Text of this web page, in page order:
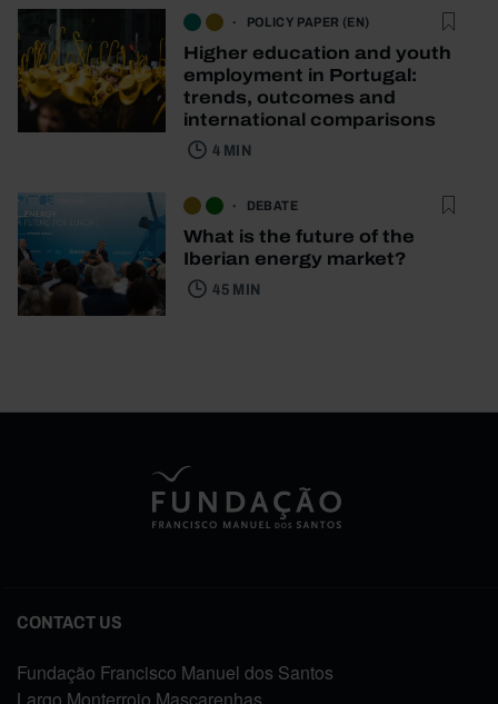
POLICY PAPER (EN)
Higher education and youth
employment in Portugal:
trends, outcomes and
international comparisons
4 MIN
DEBATE
What is the future of the
Iberian energy market?
45 MIN
CONTACT US
Fundação Francisco Manuel dos Santos
Largo Monterroio Mascarenhas,